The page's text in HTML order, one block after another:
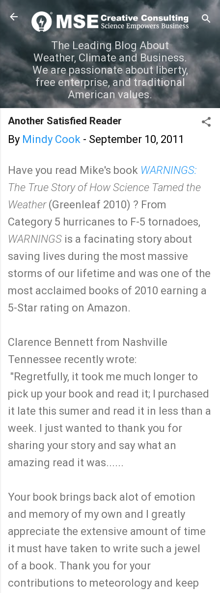
Skip to main content
The Leading Blog About
Weather, Climate and Business.
We are passionate about liberty,
free enterprise, and traditional
American values.
Another Satisfied Reader
By Mindy Cook - September 10, 2011
Have you read Mike's book WARNINGS:
The True Story of How Science Tamed the
Weather(Greenleaf 2010) ? From
Category 5 hurricanes to F-5 tornadoes,
WARNINGS is a facinating story about
saving lives during the most massive
storms of our lifetime and was one of the
most acclaimed books of 2010 earning a
5-Star rating on Amazon.
Clarence Bennett from Nashville
Tennessee recently wrote:
"Regretfully, it took me much longer to
pick up your book and read it; I purchased
it late this sumer and read it in less than a
week. I just wanted to thank you for
sharing your story and say what an
amazing read it was......
Your book brings back alot of emotion
and memory of my own and I greatly
appreciate the extensive amount of time
it must have taken to write such a jewel
of a book. Thank you for your
contributions to meteorology and keep